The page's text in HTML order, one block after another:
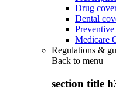
Drug
Dental
Medicare
Regulations &
Back to menu
section title